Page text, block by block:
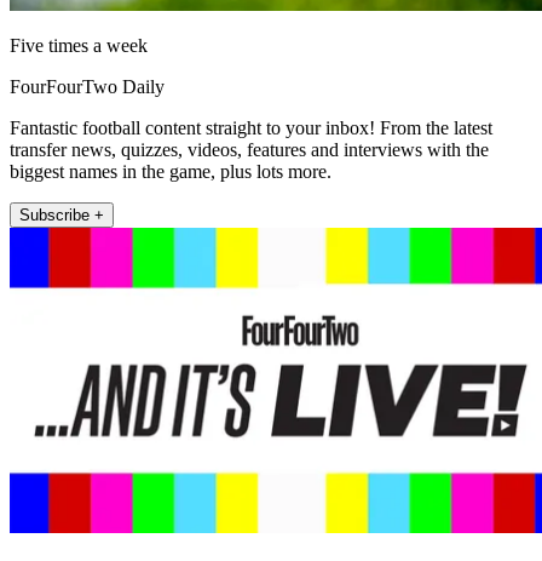
Five times a week
FourFourTwo Daily
Fantastic football content straight to your inbox! From the latest
transfer news, quizzes, videos, features and interviews with the
biggest names in the game, plus lots more.
Subscribe +